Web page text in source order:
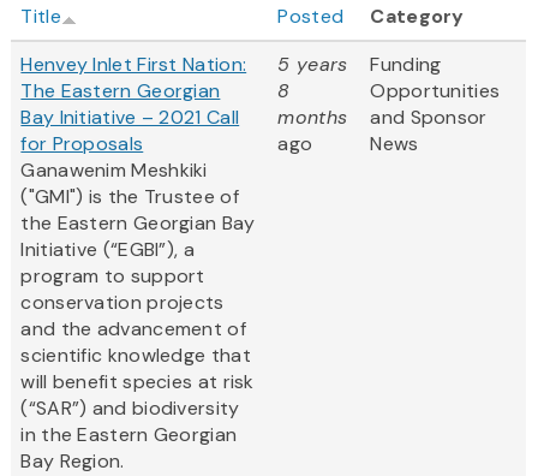
Title Posted
Category
Henvey Inlet First Nation:
The Eastern Georgian
Bay Initiative – 2021 Call
for Proposals
Ganawenim Meshkiki
("GMI") is the Trustee of
the Eastern Georgian Bay
Initiative (“EGBI”), a
program to support
conservation projects
and the advancement of
scientific knowledge that
will benefit species at risk
(“SAR”) and biodiversity
in the Eastern Georgian
Bay Region.
5 years
8
months
ago
Funding
Opportunities
and Sponsor
News